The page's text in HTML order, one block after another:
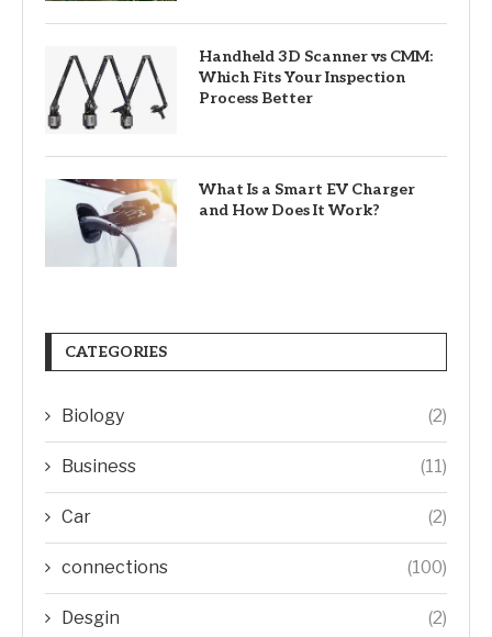
Handheld 3D Scanner vs CMM:
Which Fits Your Inspection
Process Better
What Is a Smart EV Charger
and How Does It Work?
CATEGORIES
Biology (2)
Business (11)
Car (2)
connections (100)
Desgin (2)